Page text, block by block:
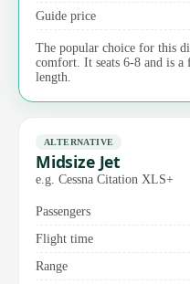
Guide price
The popular choice for this
comfort. It seats 6-8 and is a
length.
ALTERNATIVE
Midsize Jet
e.g. Cessna Citation XLS+
Passengers
Flight time
Range